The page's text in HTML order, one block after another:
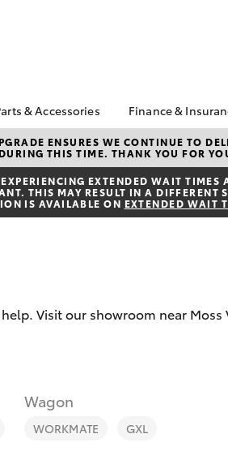
Camry
Service
& Accessories
Toyota Genuine Parts
Parts Enquiry
Toyota Genuine
Accessories
Finance &
About
Southern
Toyota
Toyota
Repayments
Toyota
ENSURES WE CONTINUE TO
THIS TIME. THANK YOU FOR
EXTENDED WAIT
THIS MAY RESULT IN A
IS AVAILABLE ON EXTENDED WAIT
Visit our showroom near Moss
Wagon
WORKMATE GXL